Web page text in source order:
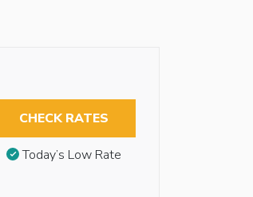
CHECK RATES
Today’s Low Rate